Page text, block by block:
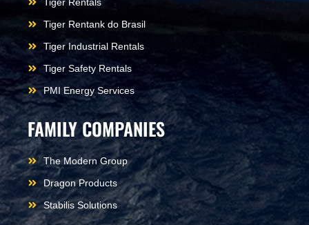
Tiger Rentals
Tiger Rentank do Brasil
Tiger Industrial Rentals
Tiger Safety Rentals
PMI Energy Services
FAMILY COMPANIES
The Modern Group
Dragon Products
Stabilis Solutions